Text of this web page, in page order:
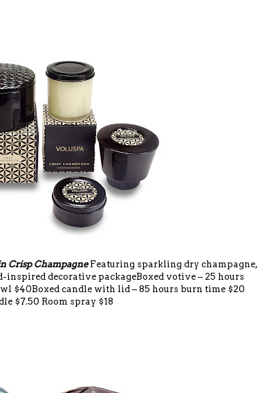
Crisp ChampagneFeaturing sparkling dry champagne,
decorative packageBoxed votive – 25 hours
$40Boxed candle with lid – 85 hours burn time $20
$7.50 Room spray $18